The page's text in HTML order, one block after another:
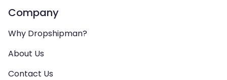
Company
Why Dropshipman?
About Us
Contact Us